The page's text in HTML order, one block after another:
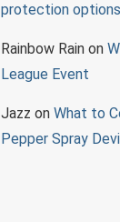
protection
Rainbow Rain on
League Event
Jazz on What to
Pepper Spray